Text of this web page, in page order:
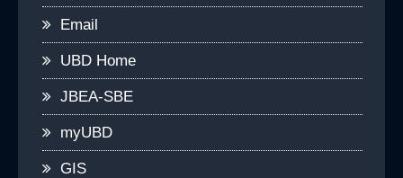
Email
UBD Home
JBEA-SBE
myUBD
GIS